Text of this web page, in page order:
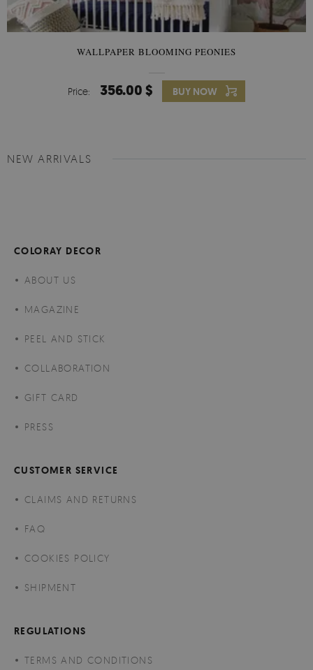
WALLPAPER BLOOMING PEONIES
Price: 356.00 $ BUY NOW
NEW ARRIVALS
COLORAY DECOR
ABOUT US
MAGAZINE
PEEL AND STICK
COLLABORATION
GIFT CARD
PRESS
CUSTOMER SERVICE
CLAIMS AND RETURNS
FAQ
COOKIES POLICY
SHIPMENT
REGULATIONS
TERMS AND CONDITIONS